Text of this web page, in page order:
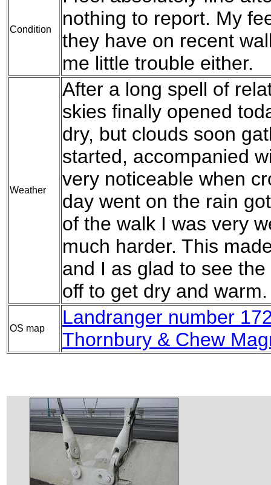
Condition
nothing to report. My
they have on recent
me little trouble either.
Weather
After a long spell of
skies finally opened
dry, but clouds soon
started, accompanied
very noticeable when
day went on the rain
of the walk I was very
much harder. This
and I as glad to see
off to get dry and warm.
OS map
Landranger number
Thornbury & Chew